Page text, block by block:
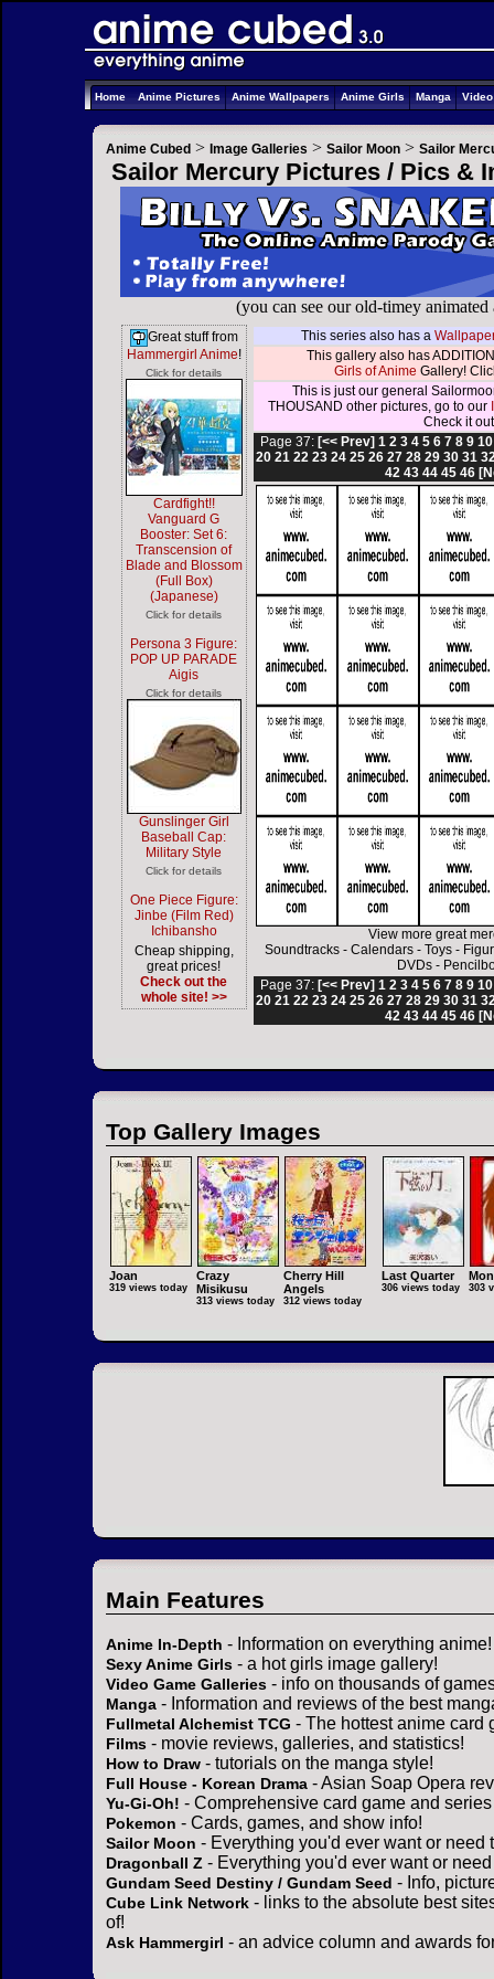
Home Anime Pictures Anime Wallpapers Anime Girls Manga
Anime Cubed > Image Galleries > Sailor Moon > Sailor
Sailor Mercury Pictures / Pics &
(you can see our old-timey
Great stuff from
Hammergirl Anime!
Click for details
Cardfight!!
Vanguard G
Booster: Set 6:
Transcension of
Blade and Blossom
(Full Box)
(Japanese)
Click for details
Persona 3 Figure:
POP UP PARADE
Aigis
Click for details
Gunslinger Girl
Baseball Cap:
Military Style
Click for details
One Piece Figure:
Jinbe (Film Red)
Ichibansho
Cheap shipping,
great prices!
Check out the
whole site! >>
This series also has a
This gallery also has
Girls of Anime Gallery!
This is just our general
THOUSAND other pictures, go to our
Check it
Page 37: [<< Prev] 1 2 3 4 5 6 7 8 9 10
20 21 22 23 24 25 26 27 28 29 30 31
42 43 44 45 46
View more great
Soundtracks -Calendars -Toys -
DVDs -
Page 37: [<< Prev] 1 2 3 4 5 6 7 8 9 10
20 21 22 23 24 25 26 27 28 29 30 31
42 43 44 45 46
Top Gallery Images
Joan
319 views today
Crazy
Misikusu
313 views today
Cherry Hill
Angels
312 views today
Last Quarter
306 views today 303
Main Features
Anime In-Depth - Information on everything anime!
Sexy Anime Girls - a hot girls image gallery!
Video Game Galleries - info on thousands of
Manga - Information and reviews of the best
Fullmetal Alchemist TCG - The hottest anime card
Films - movie reviews, galleries, and statistics!
How to Draw - tutorials on the manga style!
Full House - Korean Drama - Asian Soap Opera
Yu-Gi-Oh! - Comprehensive card game and
Pokemon - Cards, games, and show info!
Sailor Moon - Everything you'd ever want or need
Dragonball Z - Everything you'd ever want or
Gundam Seed Destiny / Gundam Seed - Info,
Cube Link Network - links to the absolute best
of!
Ask Hammergirl - an advice column and awards